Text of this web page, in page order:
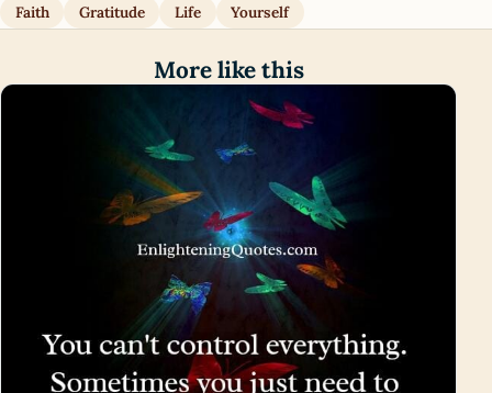
Faith Gratitude Life Yourself
More like this